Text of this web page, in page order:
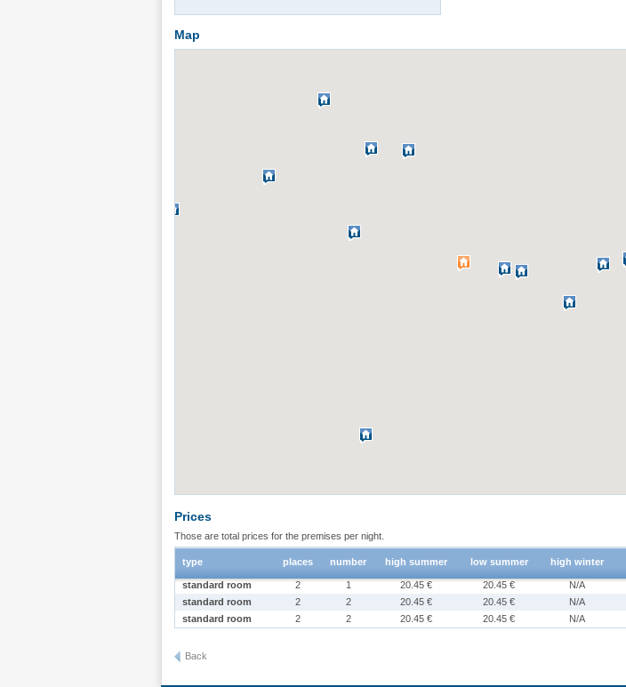
Map
Prices
Those are total prices for the premises per night.
type places number high summer low summer high winter
standard room 2 1 20.45 € 20.45 € N/A
standard room
2 2 20.45 € 20.45 € N/A
standard room
2 2 20.45 € 20.45 € N/A
Back